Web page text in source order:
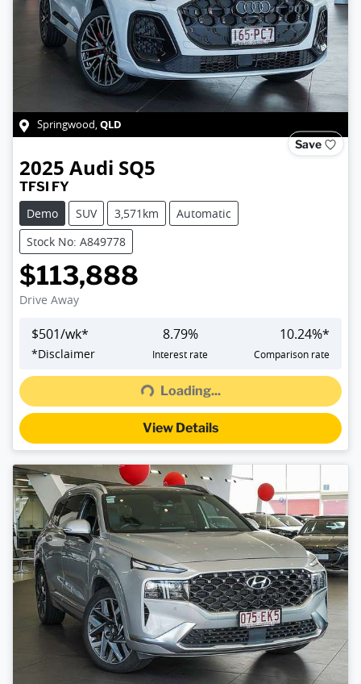
Springwood,QLD
Save
2025 Audi SQ5
TFSI FY
Demo
SUV 3,571km
Automatic
Stock No: A849778
$113,888
Drive Away
$501/wk*
*Disclaimer
8.79%
Interest rate
10.24%*
Comparison rate
Loading...
Loading...
View Details